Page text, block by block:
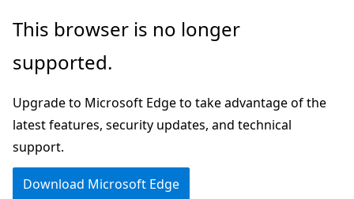
Skip
main
This browser is no longer
supported.
Upgrade to Microsoft Edge to take advantage of the
latest features, security updates, and technical
support.
Download Microsoft Edge